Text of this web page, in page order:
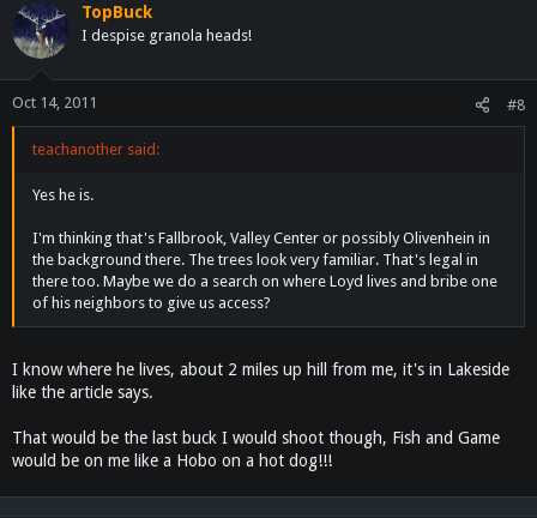
TopBuck
I despise granola heads!
Oct 14, 2011 #8
teachanother said:
Yes he is.
I'm thinking that's Fallbrook, Valley Center or possibly Olivenhein in
the background there. The trees look very familiar. That's legal in
there too. Maybe we do a search on where Loyd lives and bribe one
of his neighbors to give us access?
I know where he lives, about 2 miles up hill from me, it's in Lakeside
like the article says.
That would be the last buck I would shoot though, Fish and Game
would be on me like a Hobo on a hot dog!!!